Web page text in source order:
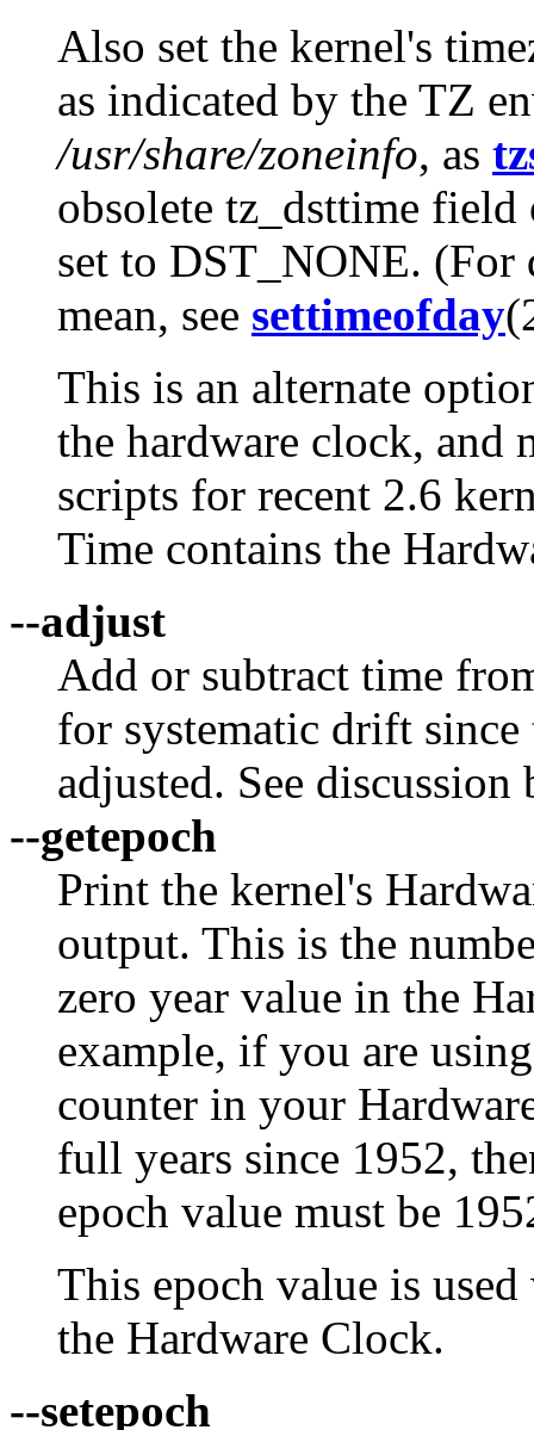
Also set the kernel's
as indicated by the TZ
/usr/share/zoneinfo, as
obsolete tz_dsttime
set to DST_NONE. (For
mean, see settimeofday
This is an alternate
the hardware clock, and
scripts for recent 2.6
Time contains the
--adjust
Add or subtract time
for systematic drift
adjusted. See discussion
--getepoch
Print the kernel's
output. This is the
zero year value in the
example, if you are
counter in your
full years since 1952,
epoch value must be
This epoch value is
the Hardware Clock.
--setepoch